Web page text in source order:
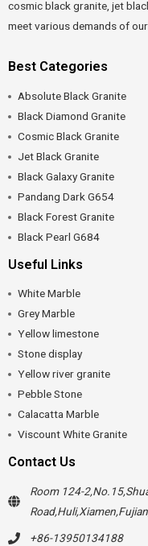
cosmic black granite, jet
meet various demands of
Best Categories
Absolute Black Granite
Black Diamond Granite
Cosmic Black Granite
Jet Black Granite
Black Galaxy Granite
Pandang Dark G654
Black Forest Granite
Black Pearl G684
Useful Links
White Marble
Grey Marble
Yellow limestone
Stone display
Yellow river granite
Pebble Stone
Calacatta Marble
Viscount White Granite
Contact Us
Room 124-
+86-13950134188